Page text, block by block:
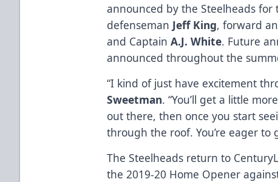
announced by the Steelheads for
defenseman Jeff King, forward
and CaptainA.J. White. Future
announced throughout the
“I kind of just have excitement
Sweetman. “You’ll get a little
out there, then once you start
through the roof. You’re eager to
The Steelheads return to
the 2019-20 Home Opener